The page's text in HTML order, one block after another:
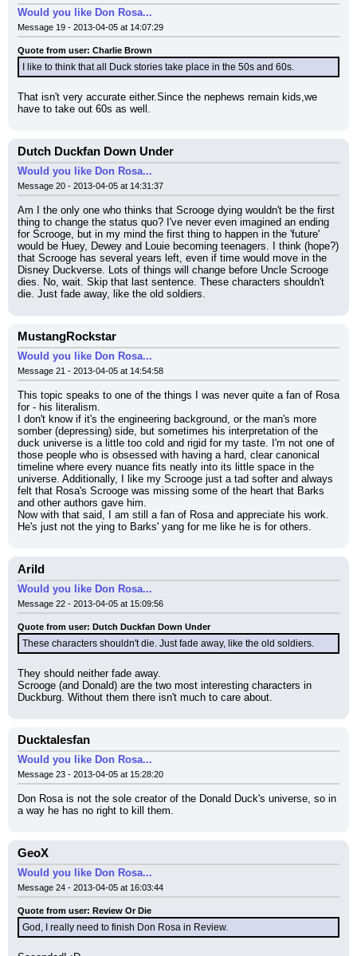
Would you like Don Rosa...
Message 19 - 2013-04-05 at 14:07:29
Quote from user: Charlie Brown
I like to think that all Duck stories take place in the 50s and 60s.
That isn't very accurate either.Since the nephews remain kids,we
have to take out 60s as well.
Dutch Duckfan Down Under
Would you like Don Rosa...
Message 20 - 2013-04-05 at 14:31:37
Am I the only one who thinks that Scrooge dying wouldn't be the first
thing to change the status quo? I've never even imagined an ending
for Scrooge, but in my mind the first thing to happen in the 'future'
would be Huey, Dewey and Louie becoming teenagers. I think (hope?)
that Scrooge has several years left, even if time would move in the
Disney Duckverse. Lots of things will change before Uncle Scrooge
dies. No, wait. Skip that last sentence. These characters shouldn't
die. Just fade away, like the old soldiers.
MustangRockstar
Would you like Don Rosa...
Message 21 - 2013-04-05 at 14:54:58
This topic speaks to one of the things I was never quite a fan of Rosa
for - his literalism.
I don't know if it's the engineering background, or the man's more
somber (depressing) side, but sometimes his interpretation of the
duck universe is a little too cold and rigid for my taste. I'm not one of
those people who is obsessed with having a hard, clear canonical
timeline where every nuance fits neatly into its little space in the
universe. Additionally, I like my Scrooge just a tad softer and always
felt that Rosa's Scrooge was missing some of the heart that Barks
and other authors gave him.
Now with that said, I am still a fan of Rosa and appreciate his work.
He's just not the ying to Barks' yang for me like he is for others.
Arild
Would you like Don Rosa...
Message 22 - 2013-04-05 at 15:09:56
Quote from user: Dutch Duckfan Down Under
These characters shouldn't die. Just fade away, like the old soldiers.
They should neither fade away.
Scrooge (and Donald) are the two most interesting characters in
Duckburg. Without them there isn't much to care about.
Ducktalesfan
Would you like Don Rosa...
Message 23 - 2013-04-05 at 15:28:20
Don Rosa is not the sole creator of the Donald Duck's universe, so in
a way he has no right to kill them.
GeoX
Would you like Don Rosa...
Message 24 - 2013-04-05 at 16:03:44
Quote from user: Review Or Die
God, I really need to finish Don Rosa in Review.